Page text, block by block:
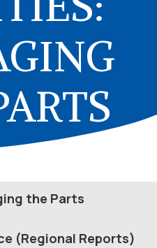
the Parts
(Regional Reports)